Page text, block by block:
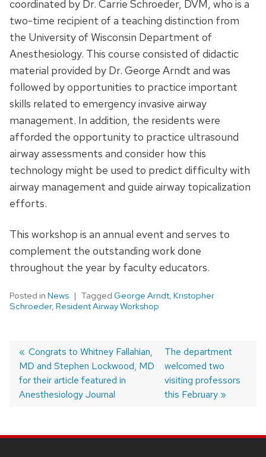
coordinated by Dr. Carrie Schroeder, DVM, who is a
two-time recipient of a teaching distinction from
the University of Wisconsin Department of
Anesthesiology. This course consisted of didactic
material provided by Dr. George Arndt and was
followed by opportunities to practice important
skills related to emergency invasive airway
management. In addition, the residents were
afforded the opportunity to practice ultrasound
airway assessments and consider how this
technology might be used to predict difficulty with
airway management and guide airway topicalization
efforts.
This workshop is an annual event and serves to
complement the outstanding work done
throughout the year by faculty educators.
Posted in News Tagged George Arndt, Kristopher
Schroeder, Resident Airway Workshop
Post
navigation
Previous
post:
Congrats to Whitney Fallahian,
MD and Stephen Lockwood, MD
for their article featured in
Anesthesiology Journal
Next
post:
The department
welcomed two
visiting professors
this February